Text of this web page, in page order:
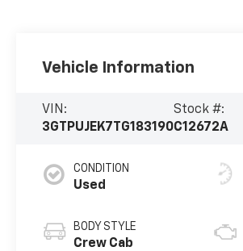
Vehicle Information
VIN:
3GTPUJEK7TG183190
Stock #:
C12672A
CONDITION
Used
BODY STYLE
Crew Cab